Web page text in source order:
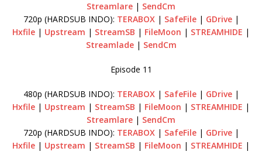
Streamlare | SendCm
720p (HARDSUB INDO): TERABOX| SafeFile| GDrive|
Hxfile | Upstream | StreamSB | FileMoon | STREAMHIDE |
Streamlade| SendCm
Episode 11
480p (HARDSUB INDO): TERABOX| SafeFile| GDrive|
Hxfile | Upstream | StreamSB | FileMoon | STREAMHIDE |
Streamlare | SendCm
720p (HARDSUB INDO): TERABOX| SafeFile| GDrive|
Hxfile | Upstream | StreamSB | FileMoon | STREAMHIDE |